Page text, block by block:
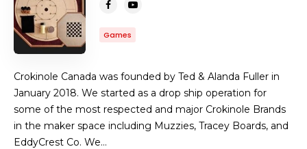
Games
Crokinole Canada was founded by Ted & Alanda Fuller in
January 2018. We started as a drop ship operation for
some of the most respected and major Crokinole Brands
in the maker space including Muzzies, Tracey Boards, and
EddyCrest Co. We…